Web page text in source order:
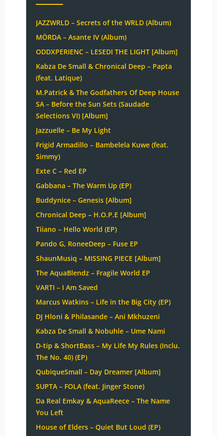
JAZZWRLD – Secrets of the WRLD (Album)
MÖRDA – Asante IV (Album)
ODDXPERIENC – LESEDI THE LIGHT [Album]
Kabza De Small & Chronical Deep – Papta
(feat. Latique)
M.Patrick & The Godfathers Of Deep House
SA – Before the Sun Sets (Saudade
Selections VI) [Album]
Jazzuelle – Be My Light
Frigid Armadillo – Bambelela Kuwe (feat.
Simmy)
Exte C – Red EP
Gabbana – The Warm Up (EP)
Buddynice – Genesis [Album]
Chronical Deep – H.O.P.E [Album]
Tiiano – Hello World (EP)
Pando G, RoneeDeep – Fuse EP
ShaunMusiq – MISSING PIECE [Album]
The AquaBlendz – Fragile World EP
VARTI – I Am Saved
Marcus Watkins – Life in the Big City (EP)
DJ Hloni & Philasande – Ani Mkhuzeni
Kabza De Small & Nobuhle – Ume Nami
D-tip & ShortBass – My Life My Rules (Inclu.
The No. 40) (EP)
QubiqueSmall – Day Dreamer [Album]
SUPTA – FOLA (feat. Jinger Stone)
Da Real Emkay & AquaReece – The Name
You Left
House of Elders – Quiet But Loud (EP)